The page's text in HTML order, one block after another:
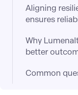
Aligning
ensures
Why
better
Common